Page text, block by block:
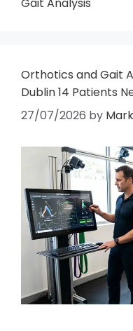
Orthotics and Gait
Dublin 14 Patients
27/07/2026 by